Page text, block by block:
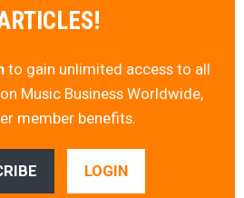
to gain unlimited access to all
Music Business Worldwide,
member benefits.
LOGIN